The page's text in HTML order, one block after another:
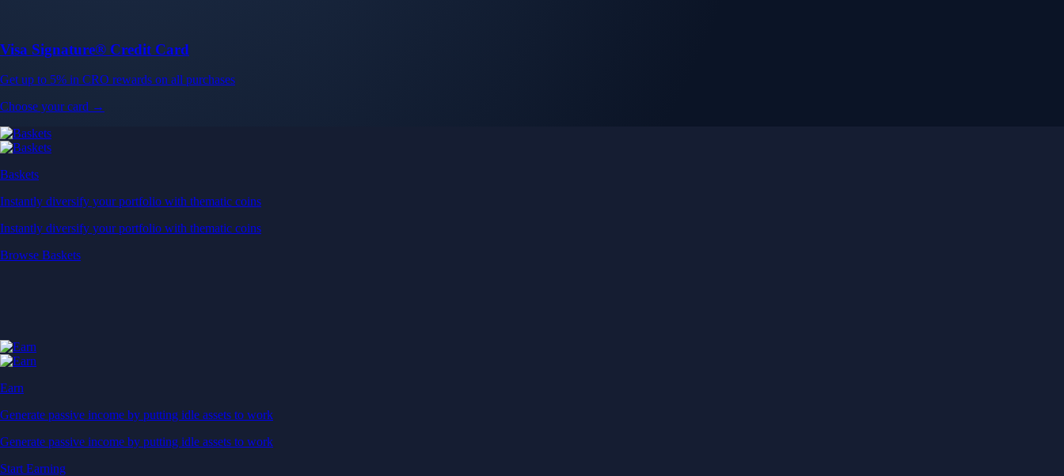
Visa Signature® Credit Card
Get up to 5% in CRO rewards on all purchases
Choose your card →
Baskets
Instantly diversify your portfolio with thematic coins
Instantly diversify your portfolio with thematic coins
Browse Baskets
Earn
Generate passive income by putting idle assets to work
Generate passive income by putting idle assets to work
Start Earning